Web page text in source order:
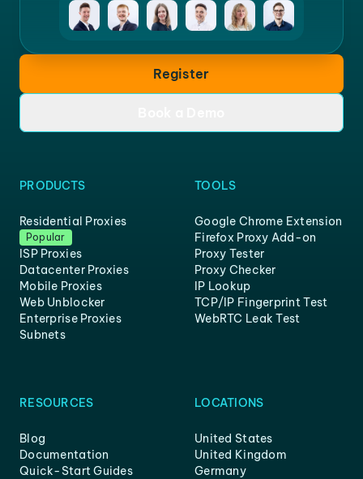
Register
PRODUCTS
Residential Proxies
Popular
ISP Proxies
Datacenter Proxies
Mobile Proxies
Web Unblocker
Enterprise Proxies
Subnets
TOOLS
Google Chrome Extension
Firefox Proxy Add-on
Proxy Tester
Proxy Checker
IP Lookup
TCP/IP Fingerprint Test
WebRTC Leak Test
RESOURCES
Blog
Documentation
Quick-Start Guides
LOCATIONS
United States
United Kingdom
Germany